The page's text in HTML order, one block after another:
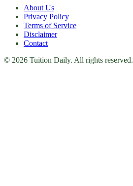
About Us
Privacy Policy
Terms of Service
Disclaimer
Contact
© 2026 Tuition Daily. All rights reserved.